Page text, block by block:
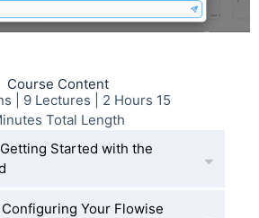
Course Content
| 9 Lectures | 2 Hours 15
Total Length
Started with the
Your Flowise